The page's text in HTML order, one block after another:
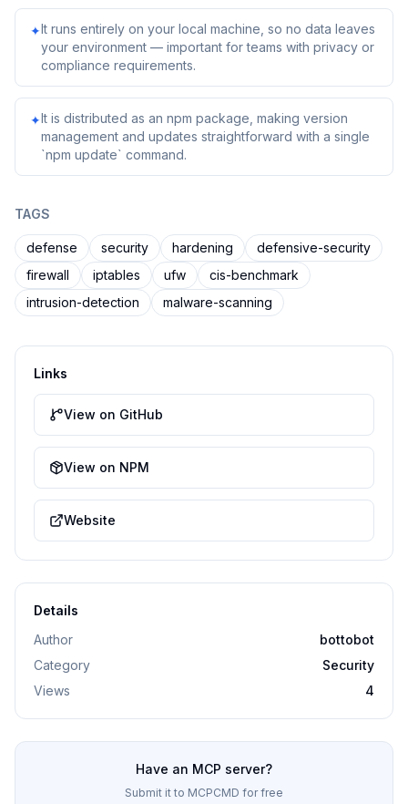
✦It runs entirely on your local machine, so no data leaves
your environment — important for teams with privacy or
compliance requirements.
✦It is distributed as an npm package, making version
management and updates straightforward with a single
`npm update` command.
TAGS
defense security hardening
defensive-security
firewall
iptables ufw
cis-benchmark
intrusion-detection
malware-scanning
Links
View on GitHub
View on NPM
Website
Details
Author
bottobot
Category
Security
Views
4
Have an MCP server?
Submit it to MCPCMD for free